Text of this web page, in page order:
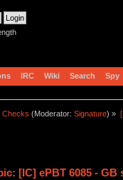
IRC Wiki Search Spy
Checks (Moderator:Signature) »
[IC] ePBT 6085 -